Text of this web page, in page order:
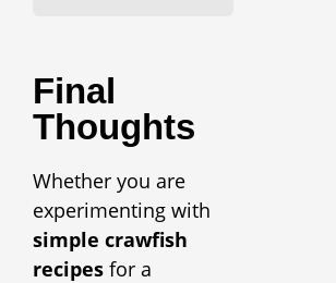
Final
Thoughts
Whether you are
experimenting with
simple crawfish
recipes for a